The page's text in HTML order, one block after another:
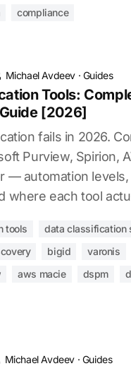
compliance
Michael Avdeev · Guides
Tools:
[2026]
fails in 2026.
Purview, Spirion,
— automation
where each tool
tools
data classification
bigid
varonis
aws macie dspm
Michael Avdeev · Guides